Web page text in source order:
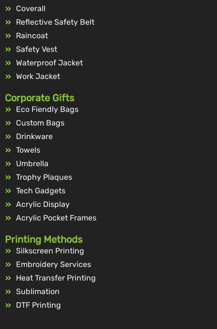
Coverall
Reflective Safety Belt
Raincoat
Safety Vest
Waterproof Jacket
Work Jacket
Corporate Gifts
Eco Fiendly Bags
Custom Bags
Drinkware
Towels
Umbrella
Trophy Plaques
Tech Gadgets
Acrylic Display
Acrylic Pocket Frames
Printing Methods
Silkscreen Printing
Embroidery Services
Heat Transfer Printing
Sublimation
DTF Printing